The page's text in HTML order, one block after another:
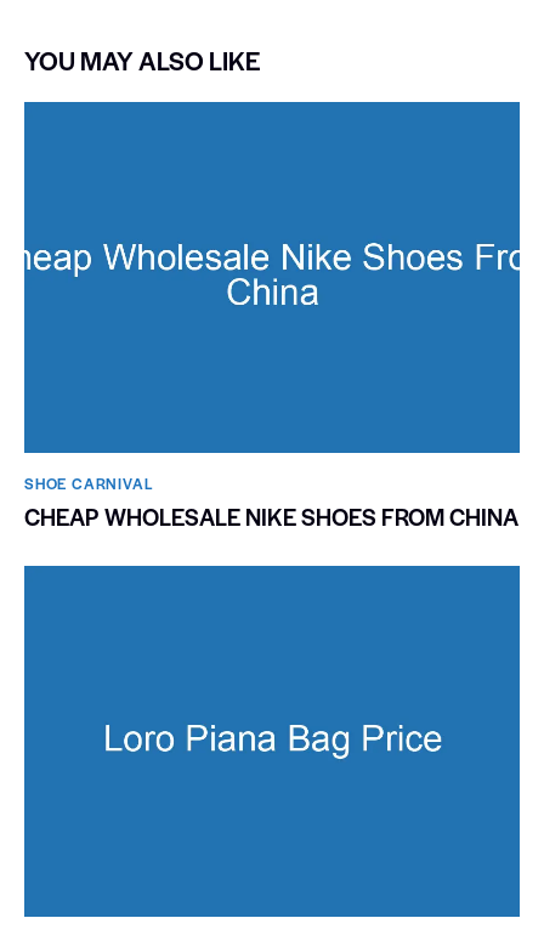
YOU MAY ALSO LIKE
SHOE CARNIVAL​
CHEAP WHOLESALE NIKE SHOES FROM CHINA